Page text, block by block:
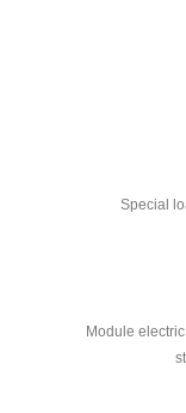
Special
Module